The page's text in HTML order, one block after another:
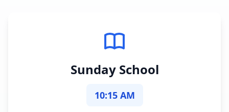
Sunday School
10:15 AM